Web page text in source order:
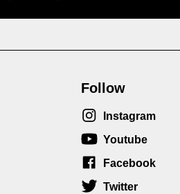
Follow
Instagram
Youtube
Facebook
Twitter